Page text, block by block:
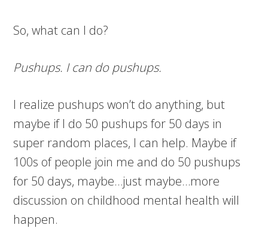
So, what can I do?
Pushups. I can do pushups.
I realize pushups won’t do anything, but
maybe if I do 50 pushups for 50 days in
super random places, I can help. Maybe if
100s of people join me and do 50 pushups
for 50 days, maybe…just maybe…more
discussion on childhood mental health will
happen.